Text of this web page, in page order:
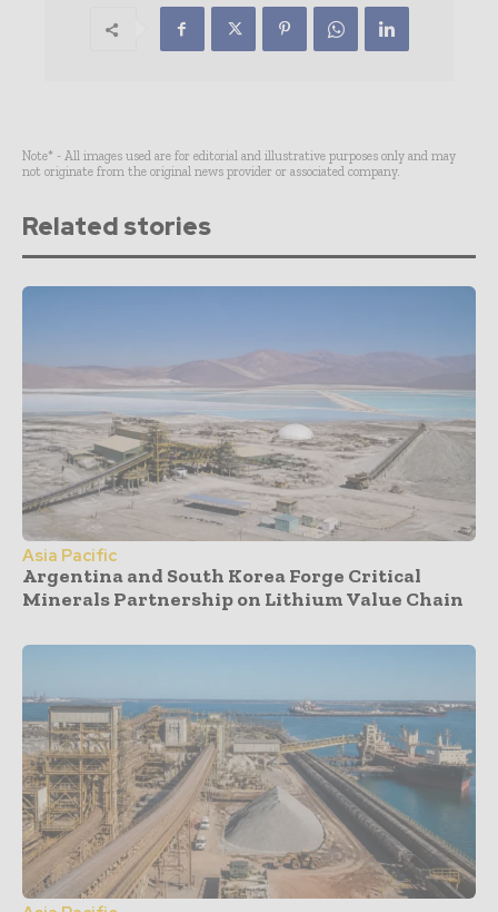
Note* - All images used are for editorial and illustrative purposes only and may
not originate from the original news provider or associated company.
Related stories
Asia Pacific
Argentina and South Korea Forge Critical
Minerals Partnership on Lithium Value Chain